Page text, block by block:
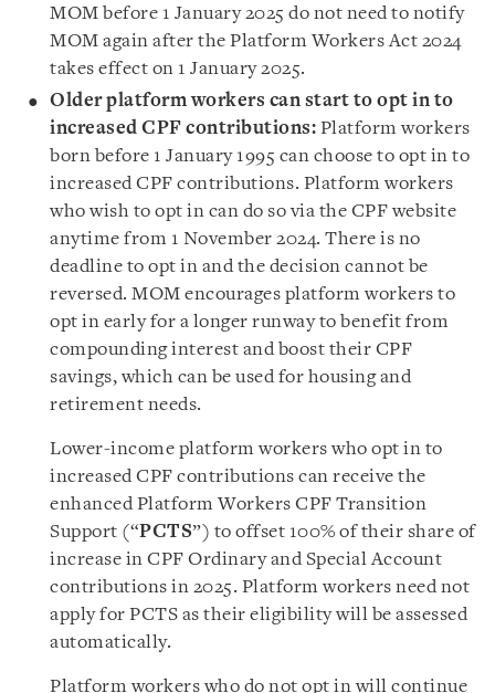
MOM before 1 January 2025 do not need to notify
MOM again after the Platform Workers Act 2024
takes effect on 1 January 2025.
Older platform workers can start to opt in to
increased CPF contributions: Platform workers
born before 1 January 1995 can choose to opt in to
increased CPF contributions. Platform workers
who wish to opt in can do so via the CPF website
anytime from 1 November 2024. There is no
deadline to opt in and the decision cannot be
reversed. MOM encourages platform workers to
opt in early for a longer runway to benefit from
compounding interest and boost their CPF
savings, which can be used for housing and
retirement needs.
Lower-income platform workers who opt in to
increased CPF contributions can receive the
enhanced Platform Workers CPF Transition
Support (“PCTS”) to offset 100% of their share of
increase in CPF Ordinary and Special Account
contributions in 2025. Platform workers need not
apply for PCTS as their eligibility will be assessed
automatically.
Platform workers who do not opt in will continue